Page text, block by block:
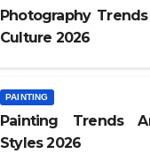
Photography
Culture 2026
PAINTING
Painting Trends
Styles 2026